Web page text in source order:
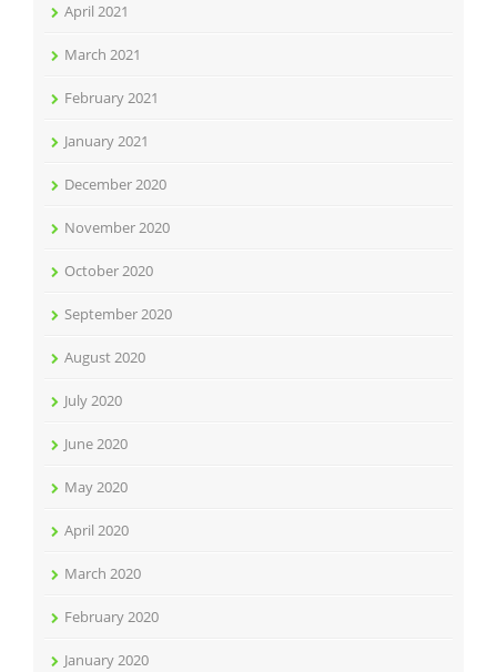
April 2021
March 2021
February 2021
January 2021
December 2020
November 2020
October 2020
September 2020
August 2020
July 2020
June 2020
May 2020
April 2020
March 2020
February 2020
January 2020